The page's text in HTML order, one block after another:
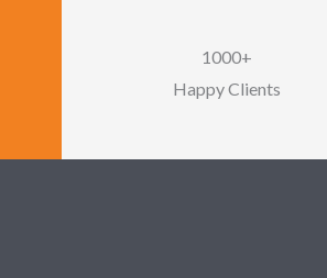
1000+
Happy Clients